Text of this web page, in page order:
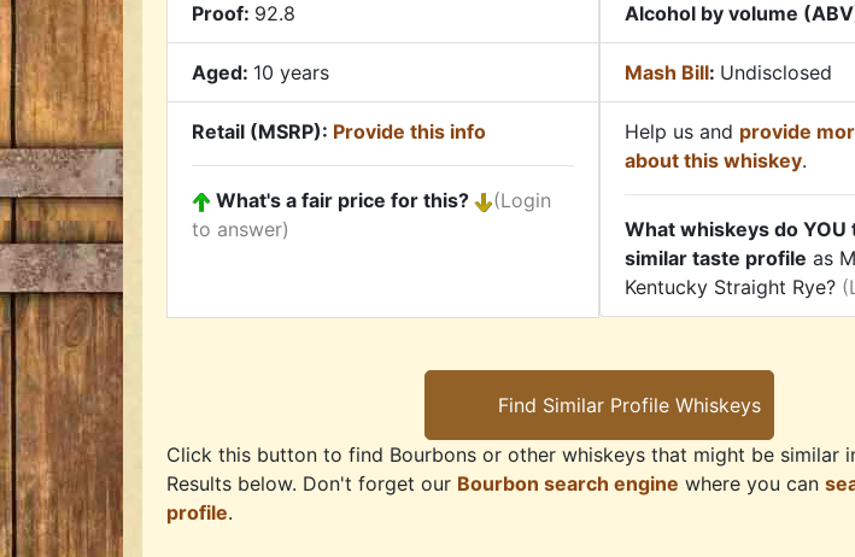
Proof: 92.8 Alcohol by volume
Aged: 10 years Mash Bill: Undisclosed
Retail (MSRP): Provide this info
What's a fair price for this?
(Login
to answer)
Help us and provide
about this whiskey.
What whiskeys do YOU
similar taste profile as
Kentucky Straight Rye?
Click this button to find Bourbons or other whiskeys that might be similar
Results below. Don't forget our Bourbon search engine where you can
profile.